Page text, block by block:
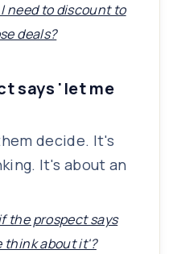
I need to discount to
deals?
says 'let me
decide. It's
It's about an
the prospect says
think about it'?